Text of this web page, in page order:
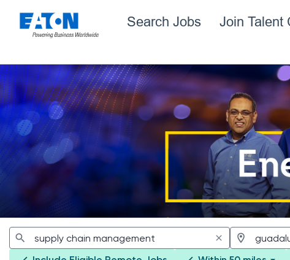
Search Jobs Join Talent
Jobs